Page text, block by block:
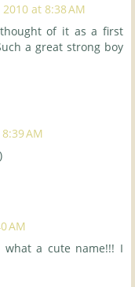
at 8:38 AM
thought of it as a first
a great strong boy
AM
AM
a cute name!!! I